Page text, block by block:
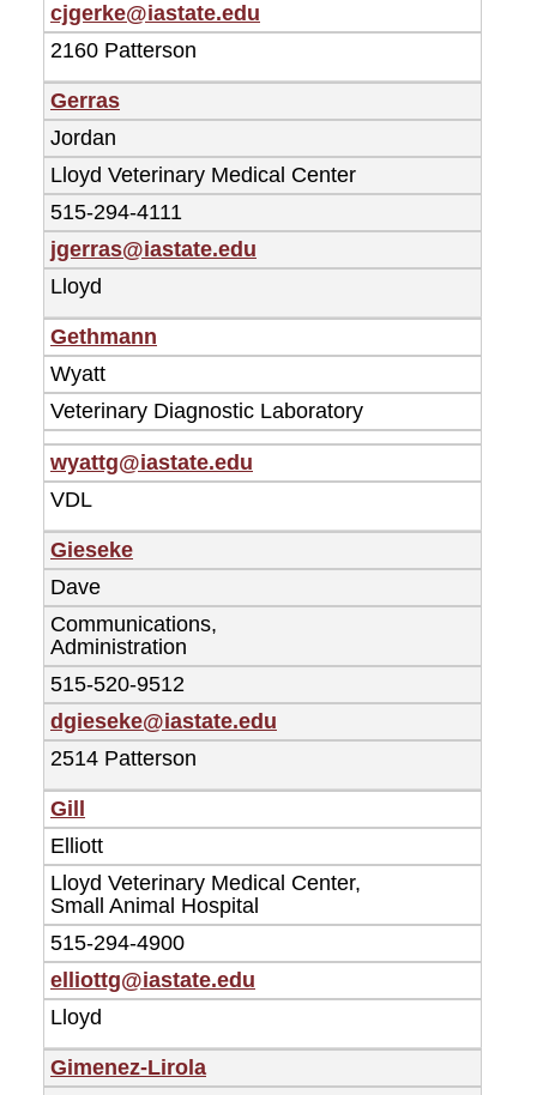
cjgerke@iastate.edu
2160 Patterson
Gerras
Jordan
Lloyd Veterinary Medical Center
515-294-4111
jgerras@iastate.edu
Lloyd
Gethmann
Wyatt
Veterinary Diagnostic Laboratory
wyattg@iastate.edu
VDL
Gieseke
Dave
Communications,
Administration
515-520-9512
dgieseke@iastate.edu
2514 Patterson
Gill
Elliott
Lloyd Veterinary Medical Center,
Small Animal Hospital
515-294-4900
elliottg@iastate.edu
Lloyd
Gimenez-Lirola